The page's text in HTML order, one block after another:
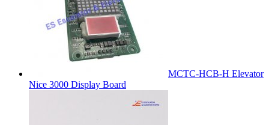
MCTC-HCB-H Elevator
Nice 3000 Display Board